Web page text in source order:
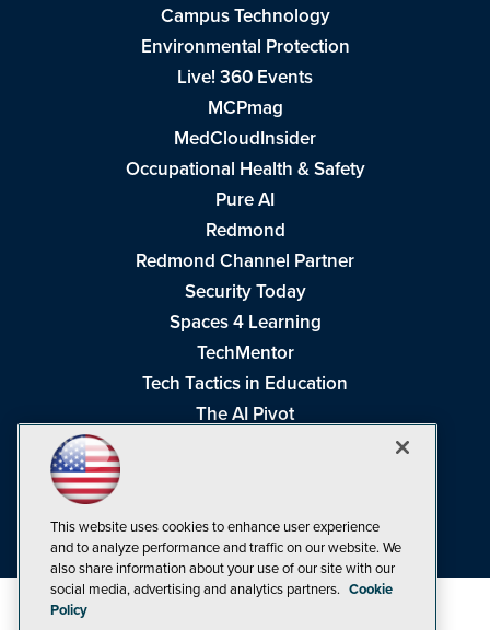
Campus Technology
Environmental Protection
Live! 360 Events
MCPmag
MedCloudInsider
Occupational Health & Safety
Pure AI
Redmond
Redmond Channel Partner
Security Today
Spaces 4 Learning
TechMentor
Tech Tactics in Education
The AI Pivot
Visual Studio Live!
This website uses cookies to enhance user experience
and to analyze performance and traffic on our website. We
also share information about your use of our site with our
social media, advertising and analytics partners. Cookie
Policy